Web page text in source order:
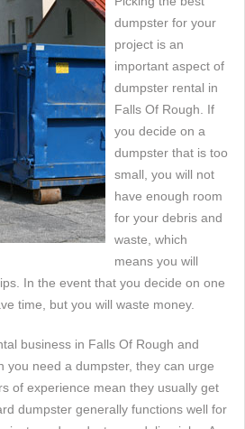
dumpster for your
project is an
important aspect of
dumpster rental in
Falls Of Rough. If
you decide on a
dumpster that is too
small, you will not
have enough room
for your debris and
waste, which
means you will
In the event that you decide on one
time, but you will waste money.
business in Falls Of Rough and
you need a dumpster, they can urge
of experience mean they usually get
dumpster generally functions well for